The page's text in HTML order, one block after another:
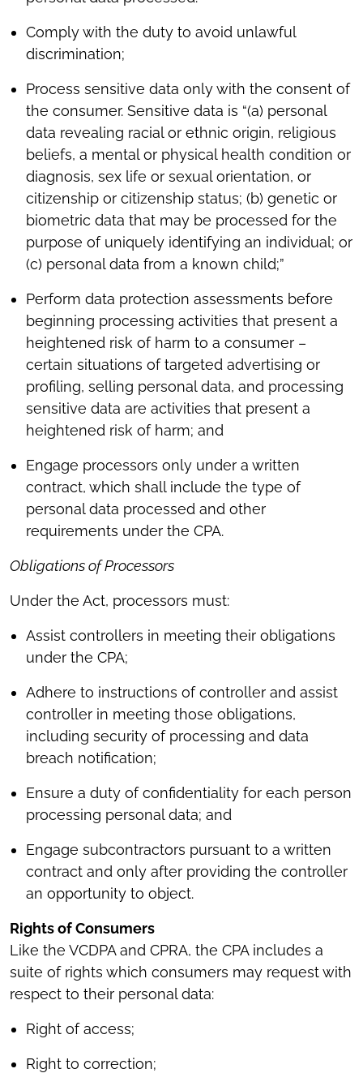
Comply with the duty to avoid unlawful
discrimination;
Process sensitive data only with the consent of
the consumer. Sensitive data is “(a) personal
data revealing racial or ethnic origin, religious
beliefs, a mental or physical health condition or
diagnosis, sex life or sexual orientation, or
citizenship or citizenship status; (b) genetic or
biometric data that may be processed for the
purpose of uniquely identifying an individual; or
(c) personal data from a known child;”
Perform data protection assessments before
beginning processing activities that present a
heightened risk of harm to a consumer –
certain situations of targeted advertising or
profiling, selling personal data, and processing
sensitive data are activities that present a
heightened risk of harm; and
Engage processors only under a written
contract, which shall include the type of
personal data processed and other
requirements under the CPA.
Obligations of Processors
Under the Act, processors must:
Assist controllers in meeting their obligations
under the CPA;
Adhere to instructions of controller and assist
controller in meeting those obligations,
including security of processing and data
breach notification;
Ensure a duty of confidentiality for each person
processing personal data; and
Engage subcontractors pursuant to a written
contract and only after providing the controller
an opportunity to object.
Rights of Consumers
Like the VCDPA and CPRA, the CPA includes a
suite of rights which consumers may request with
respect to their personal data:
Right of access;
Right to correction;